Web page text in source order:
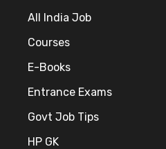
All India Job
Courses
E-Books
Entrance Exams
Govt Job Tips
HP GK